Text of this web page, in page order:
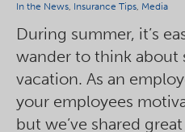
In the News, Insurance Tips, Media
During summer, it’s
wander to think about
vacation. As an
your employees
but we’ve shared